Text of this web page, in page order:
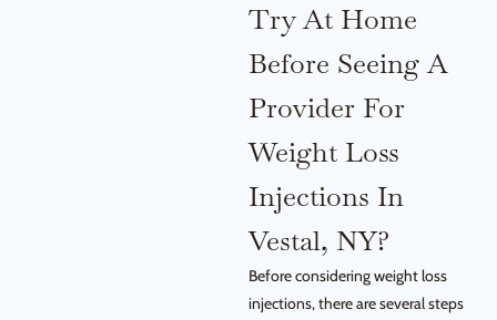
Try At Home
Before Seeing A
Provider For
Weight Loss
Injections In
Vestal, NY?
Before considering weight loss
injections, there are several steps